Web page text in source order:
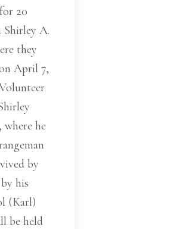
20
Shirley A.
they
April 7,
he
by
his
(Karl)
be held